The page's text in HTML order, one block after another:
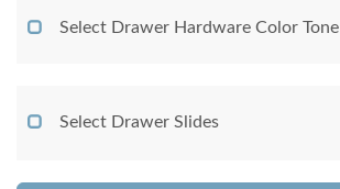
Select Drawer Hardware Color Tone
Select Drawer Slides